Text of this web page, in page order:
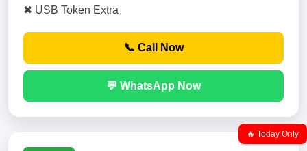
✖ USB Token Extra
📞 Call Now
💬 WhatsApp Now
🔥 Today Only